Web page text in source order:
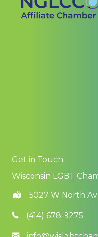
Get in Touch
Wisconsin LGBT
5027 W North
(414) 678-9275